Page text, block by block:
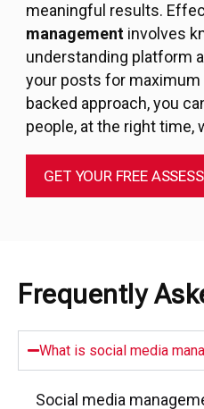
meaningful results.
managementinvolves
understanding platform
your posts for maximum
backed approach, you
people, at the right time,
GET YOUR FREE
Frequently
What is social media
Social media